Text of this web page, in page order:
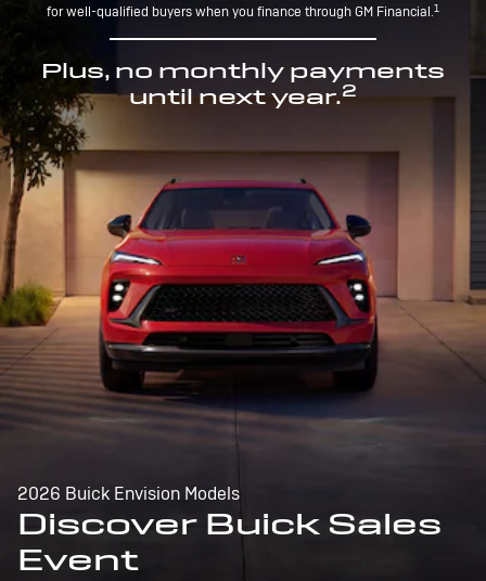
for well-qualified buyers when you finance through GM Financial.1
Plus, no monthly payments
until next year.2
2026 Buick Envision Models
Discover Buick Sales
Event